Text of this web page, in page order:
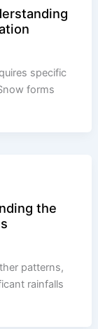
specific
forms
the
patterns,
rainfalls